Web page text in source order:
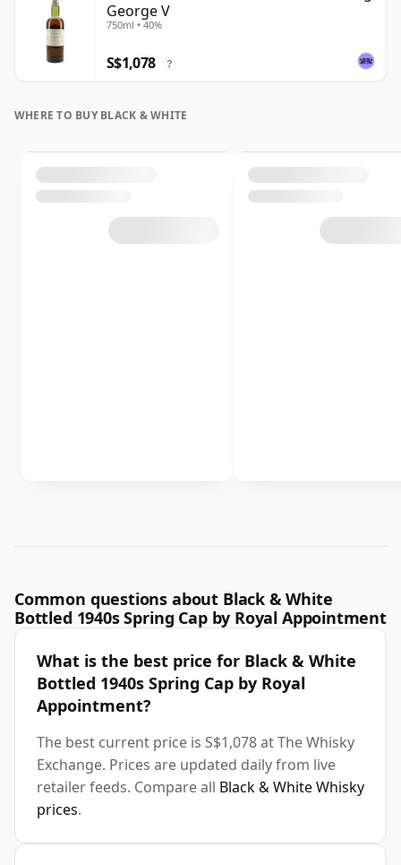
George V
750ml • 40%
S$1,078 ?
WHERE TO BUY BLACK & WHITE
Common questions about Black & White
Bottled 1940s Spring Cap by Royal Appointment
What is the best price for Black & White
Bottled 1940s Spring Cap by Royal
Appointment?
The best current price is S$1,078 at The Whisky
Exchange. Prices are updated daily from live
retailer feeds. Compare all Black & White Whisky
prices.